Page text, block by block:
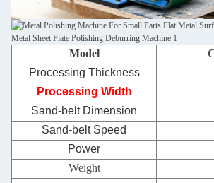
Model
Processing Thickness
Processing Width
Sand-belt Dimension
Sand-belt Speed
Power
Weight